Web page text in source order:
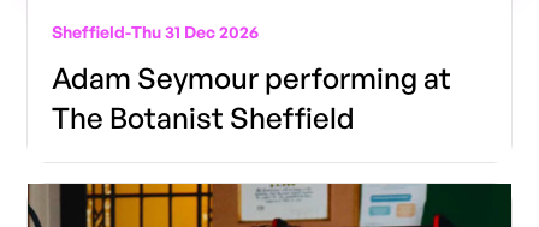
Sheffield-Thu 31 Dec 2026
Adam Seymour performing at
The Botanist Sheffield